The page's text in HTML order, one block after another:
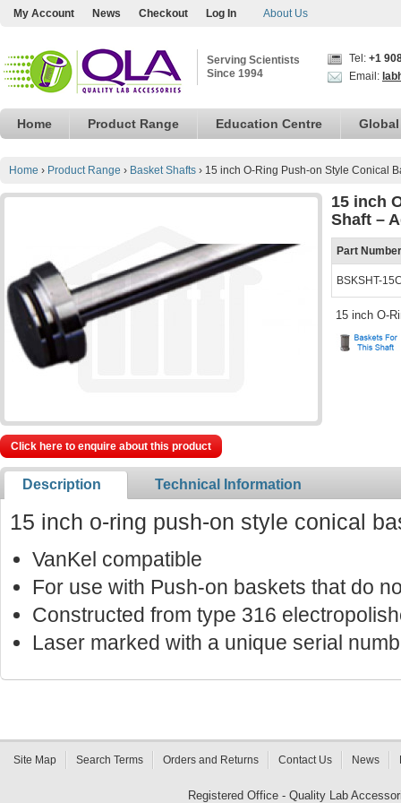
My Account News Checkout Log In About Us
Serving Scientists
Since 1994
Tel: +1
Email:
Home Product Range Education Centre
Home › Product Range › Basket Shafts › 15 inch O-Ring Push-on Style Conical
15 inch
Shaft –
Part Number
BSKSHT-
15 inch O-
Click here to enquire about this product
Description Technical Information
15 inch o-ring push-on style conical
VanKel compatible
For use with Push-on baskets that do
Constructed from type 316
Laser marked with a unique serial
Site Map Search Terms Orders and Returns Contact Us News
Registered Office - Quality Lab